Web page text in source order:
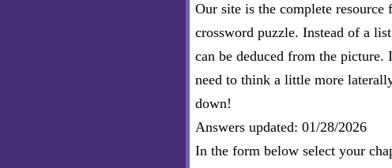
Our site is the complete
crossword puzzle. Instead of a
can be deduced from the
need to think a little more
down!
Answers updated: 01/28/2026
In the form below select your